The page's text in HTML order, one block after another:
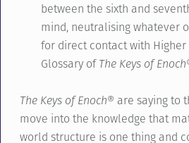
between the sixth and
mind, neutralising whatever
for direct contact with Higher
Glossary ofThe Keys of
The Keys of Enoch® are saying to
move into the knowledge that
world structure is one thing and